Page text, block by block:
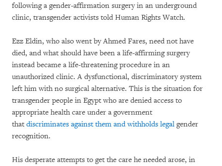
following a gender-affirmation surgery in an underground
clinic, transgender activists told Human Rights Watch.
Ezz Eldin, who also went by Ahmed Fares, need not have
died, and what should have been a life-affirming surgery
instead became a life-threatening procedure in an
unauthorized clinic. A dysfunctional, discriminatory system
left him with no surgical alternative. This is the situation for
transgender people in Egypt who are denied access to
appropriate health care under a government
that discriminates against them and withholds legal gender
recognition.
His desperate attempts to get the care he needed arose, in